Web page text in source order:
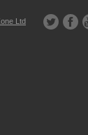
Ltd